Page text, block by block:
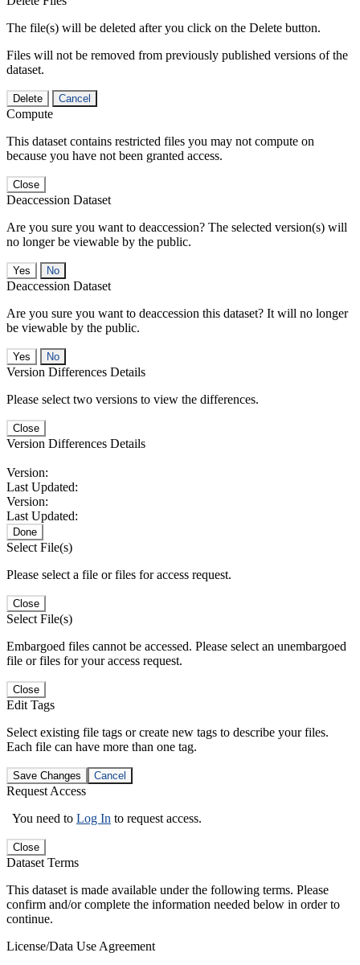
The file(s) will be deleted after you click on the Delete button.
Files will not be removed from previously published versions of the
dataset.
Delete Cancel
Compute
This dataset contains restricted files you may not compute on
because you have not been granted access.
Close
Deaccession Dataset
Are you sure you want to deaccession? The selected version(s) will
no longer be viewable by the public.
No
Deaccession Dataset
Are you sure you want to deaccession this dataset? It will no longer
be viewable by the public.
No
Version Differences Details
Please select two versions to view the differences.
Close
Version Differences Details
Version:
Last Updated:
Version:
Last Updated:
Done
Select File(s)
Please select a file or files for access request.
Close
Select File(s)
Embargoed files cannot be accessed. Please select an unembargoed
file or files for your access request.
Close
Edit Tags
Select existing file tags or create new tags to describe your files.
Each file can have more than one tag.
Save Changes Cancel
Request Access
You need to Log In to request access.
Close
Dataset Terms
This dataset is made available under the following terms. Please
confirm and/or complete the information needed below in order to
continue.
License/Data Use Agreement